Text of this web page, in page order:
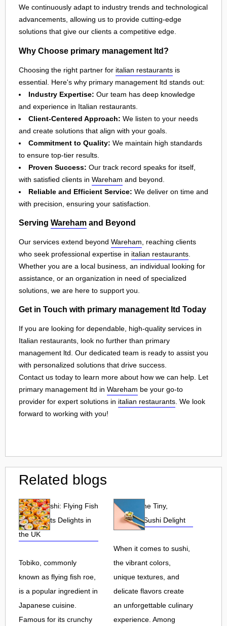
We continuously adapt to industry trends and technological
advancements, allowing us to provide cutting-edge
solutions that give our clients a competitive edge.
Why Choose primary management ltd?
Choosing the right partner for italian restaurants is
essential. Here's why primary management ltd stands out:
Industry Expertise: Our team has deep knowledge
and experience in Italian restaurants.
Client-Centered Approach: We listen to your needs
and create solutions that align with your goals.
Commitment to Quality: We maintain high standards
to ensure top-tier results.
Proven Success: Our track record speaks for itself,
with satisfied clients in Wareham and beyond.
Reliable and Efficient Service: We deliver on time and
with precision, ensuring your satisfaction.
Serving Wareham and Beyond
Our services extend beyond Wareham , reaching clients
who seek professional expertise in italian restaurants
Whether you are a local business, an individual looking for
assistance, or an organization in need of specialized
solutions, we are here to support you.
Get in Touch with primary management ltd Today
If you are looking for dependable, high-quality services in
Italian restaurants, look no further than primary
management ltd. Our dedicated team is ready to assist you
with personalized solutions that drive success.
Contact us today to learn more about how we can help. Let
primary management ltd in Wareham be your go-to
provider for expert solutions in italian restaurants . We look
forward to working with you!
Related blogs
Tobiko Sushi: Flying Fish
Roe and Its Delights in
the UK
Tobiko, commonly
known as flying fish roe,
is a popular ingredient in
Japanese cuisine.
Famous for its crunchy
Tobiko: The Tiny,
Flavorful Sushi Delight
When it comes to sushi,
the vibrant colors,
unique textures, and
delicate flavors create
an unforgettable culinary
experience. Among